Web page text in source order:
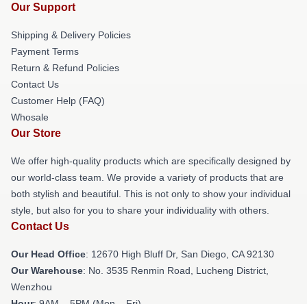
Our Support
Shipping & Delivery Policies
Payment Terms
Return & Refund Policies
Contact Us
Customer Help (FAQ)
Whosale
Our Store
We offer high-quality products which are specifically designed by
our world-class team. We provide a variety of products that are
both stylish and beautiful. This is not only to show your individual
style, but also for you to share your individuality with others.
Contact Us
Our Head Office: 12670 High Bluff Dr, San Diego, CA 92130
Our Warehouse: No. 3535 Renmin Road, Lucheng District,
Wenzhou